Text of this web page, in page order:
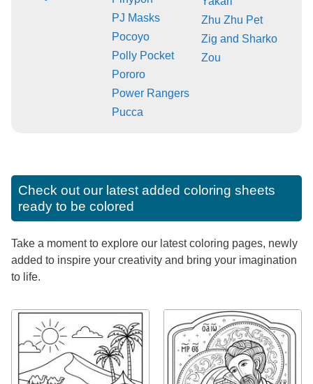
PJ Masks
Pocoyo
Polly Pocket
Pororo
Power Rangers
Pucca
Zhu Zhu Pet
Zig and Sharko
Zou
Check out our latest added coloring sheets
ready to be colored
Take a moment to explore our latest coloring pages, newly
added to inspire your creativity and bring your imagination
to life.